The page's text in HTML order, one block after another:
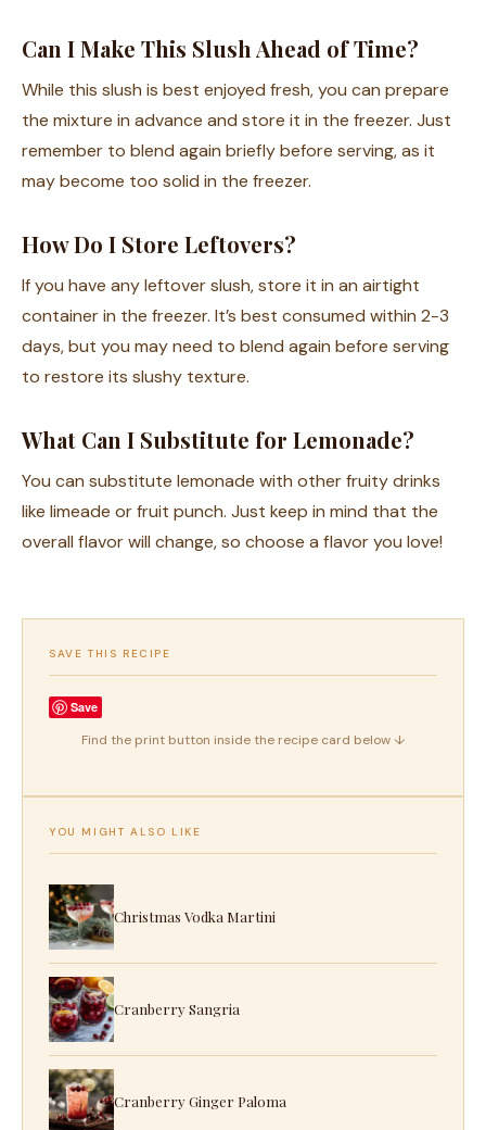
Can I Make This Slush Ahead of Time?
While this slush is best enjoyed fresh, you can prepare
the mixture in advance and store it in the freezer. Just
remember to blend again briefly before serving, as it
may become too solid in the freezer.
How Do I Store Leftovers?
If you have any leftover slush, store it in an airtight
container in the freezer. It’s best consumed within 2-3
days, but you may need to blend again before serving
to restore its slushy texture.
What Can I Substitute for Lemonade?
You can substitute lemonade with other fruity drinks
like limeade or fruit punch. Just keep in mind that the
overall flavor will change, so choose a flavor you love!
SAVE THIS RECIPE
Save
Find the print button inside the recipe card below ↓
YOU MIGHT ALSO LIKE
Christmas Vodka Martini
Cranberry Sangria
Cranberry Ginger Paloma